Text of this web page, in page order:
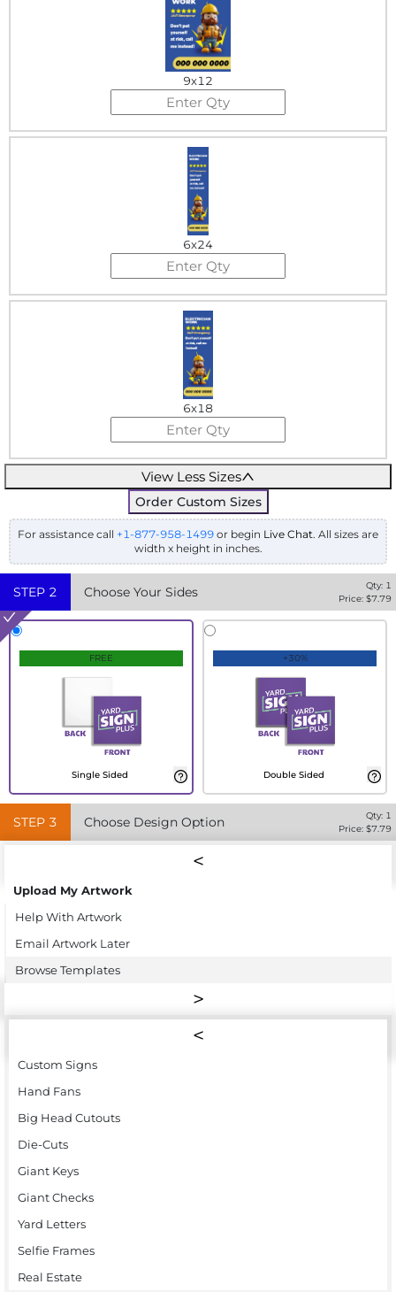
9x12
6x24
6x18
View Less Sizes
Order Custom Sizes
For assistance call +1-877-958-1499 or begin Live Chat. All sizes are
width x height in inches.
STEP 2 Choose Your Sides Qty: 1
Price: $7.79
FREE
Single Sided
+30%
Double Sided
STEP 3 Choose Design Option Qty: 1
Price: $7.79
Upload My Artwork
Help With Artwork
Email Artwork Later
Browse Templates
Custom Signs
Hand Fans
Big Head Cutouts
Die-Cuts
Giant Keys
Giant Checks
Yard Letters
Selfie Frames
Real Estate